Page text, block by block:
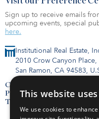
Institutional Real Estate,
2010 Crow Canyon Place,
San Ramon, CA 94583,
Contact Us
Privacy Policy
Terms of Use
Sign up to receive emails
upcoming events, special
here.
This website
We use cookies to